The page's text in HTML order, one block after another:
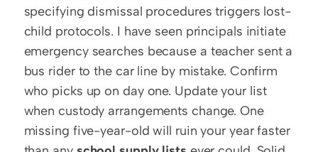
specifying dismissal procedures triggers lost-
child protocols. I have seen principals initiate
emergency searches because a teacher sent a
bus rider to the car line by mistake. Confirm
who picks up on day one. Update your list
when custody arrangements change. One
missing five-year-old will ruin your year faster